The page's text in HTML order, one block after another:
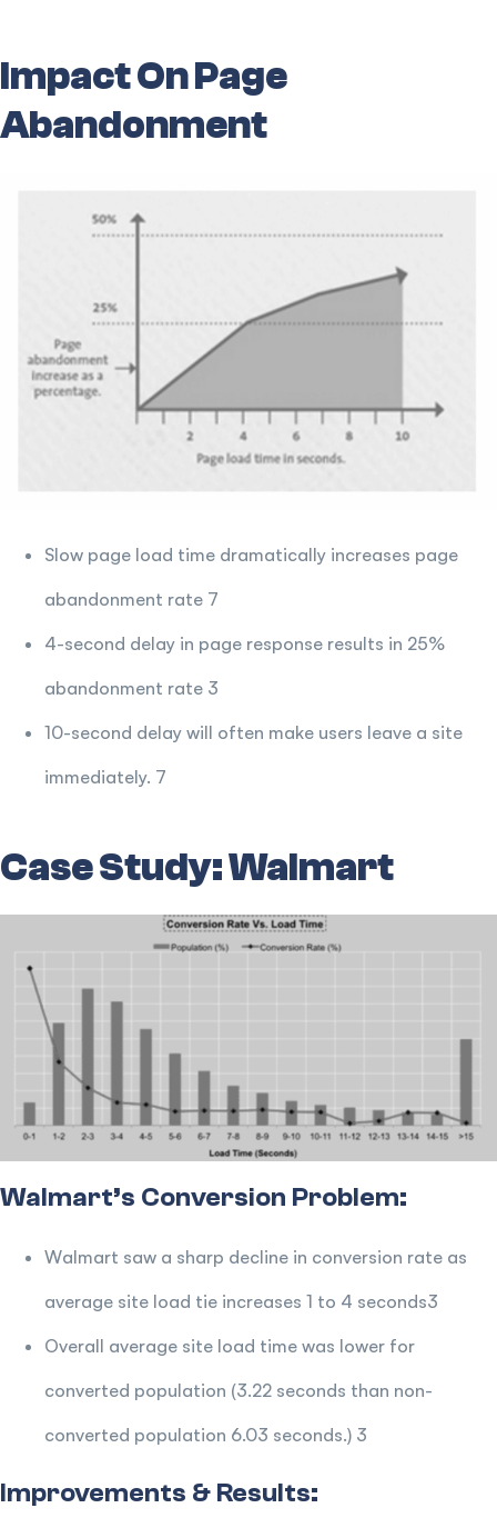
Impact On Page
Abandonment
Slow page load time dramatically increases page
abandonment rate 7
4-second delay in page response results in 25%
abandonment rate 3
10-second delay will often make users leave a site
immediately. 7
Case Study: Walmart
Walmart’s Conversion Problem:
Walmart saw a sharp decline in conversion rate as
average site load tie increases 1 to 4 seconds3
Overall average site load time was lower for
converted population (3.22 seconds than non-
converted population 6.03 seconds.) 3
Improvements & Results: